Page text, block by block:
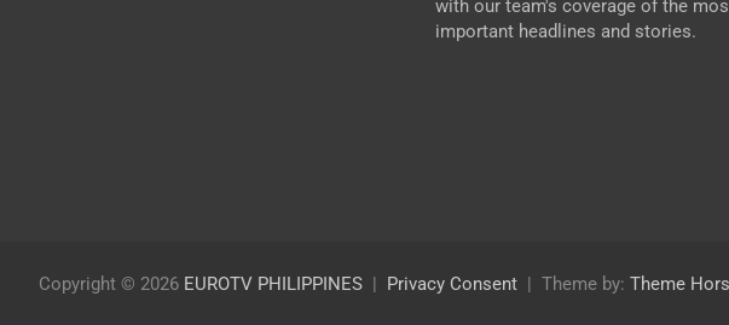
with our team's coverage of the
important headlines and stories.
Copyright © 2026 EUROTV PHILIPPINES Privacy Consent Theme by: Theme